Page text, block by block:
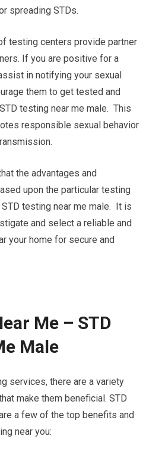
spreading STDs.
testing centers provide partner
If you are positive for a
in notifying your sexual
them to get tested and
testing near me male. This
responsible sexual behavior
the advantages and
upon the particular testing
testing near me male. It is
and select a reliable and
your home for secure and
Me – STD
Male
services, there are a variety
make them beneficial. STD
a few of the top benefits and
near you: